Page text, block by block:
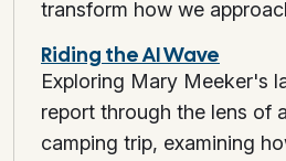
transform how we
Riding the AI Wave
Exploring Mary Meeker's
report through the lens of
camping trip, examining